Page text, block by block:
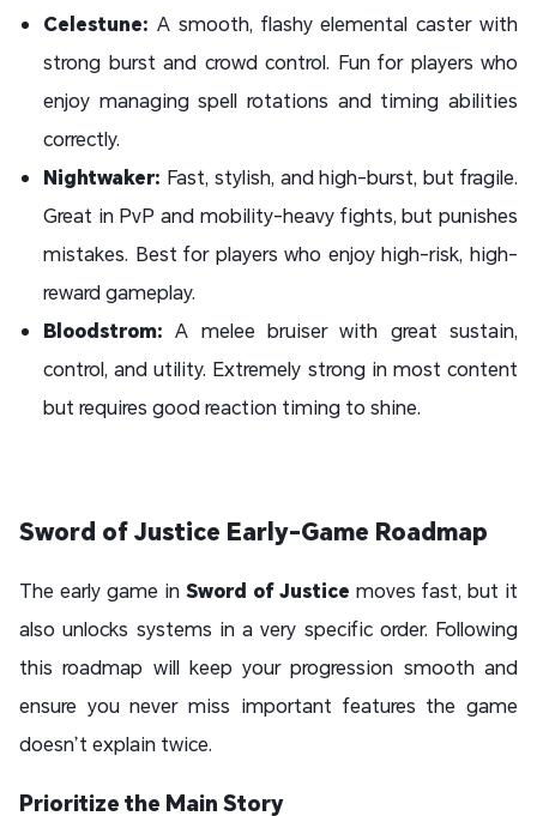
Celestune: A smooth, flashy elemental caster with
strong burst and crowd control. Fun for players who
enjoy managing spell rotations and timing abilities
correctly.
Nightwaker: Fast, stylish, and high-burst, but fragile.
Great in PvP and mobility-heavy fights, but punishes
mistakes. Best for players who enjoy high-risk, high-
reward gameplay.
Bloodstrom:A melee bruiser with great sustain,
control, and utility. Extremely strong in most content
but requires good reaction timing to shine.
Sword of Justice Early-Game Roadmap
The early game in Sword of Justice moves fast, but it
also unlocks systems in a very specific order. Following
this roadmap will keep your progression smooth and
ensure you never miss important features the game
doesn’t explain twice.
Prioritize the Main Story